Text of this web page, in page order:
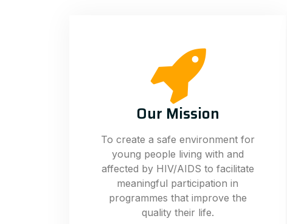
Our Mission
To create a safe environment for
young people living with and
affected by HIV/AIDS to facilitate
meaningful participation in
programmes that improve the
quality their life.